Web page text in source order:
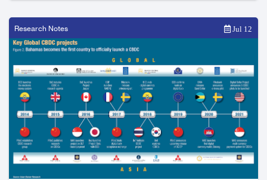
Research Notes Jul 12